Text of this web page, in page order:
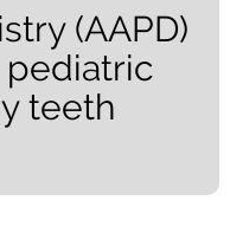
(AAPD)
teeth